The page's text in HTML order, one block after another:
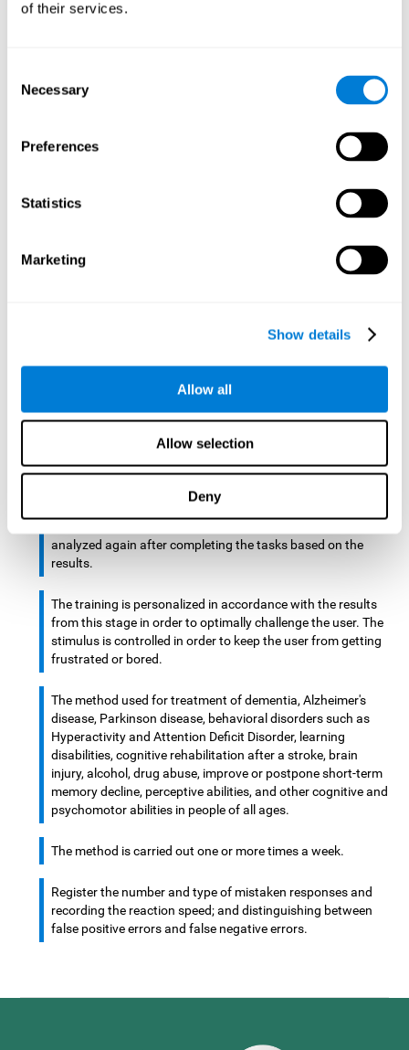
of their services.
Selection
Necessary
Preferences
Statistics
Marketing
Show details
Allow all
Allow selection
Deny
There is an analyzer which analyzes data from said input
C) Personalized Training based on the results from the
In accordance with the present invention, there is also
A primary task that forms part of a primary cognitive ability
cell phone, tablet) to provide and capture the evaluated
device and diagnoses therefrom cognitive levels, as well as
a computing unit that assigns tasks to the user. These
analyzed again after completing the tasks based on the
results.
The training is personalized in accordance with the results
from this stage in order to optimally challenge the user. The
stimulus is controlled in order to keep the user from getting
frustrated or bored.
The method used for treatment of dementia, Alzheimer's
disease, Parkinson disease, behavioral disorders such as
Hyperactivity and Attention Deficit Disorder, learning
disabilities, cognitive rehabilitation after a stroke, brain
injury, alcohol, drug abuse, improve or postpone short-term
memory decline, perceptive abilities, and other cognitive and
psychomotor abilities in people of all ages.
The method is carried out one or more times a week.
Register the number and type of mistaken responses and
recording the reaction speed; and distinguishing between
false positive errors and false negative errors.